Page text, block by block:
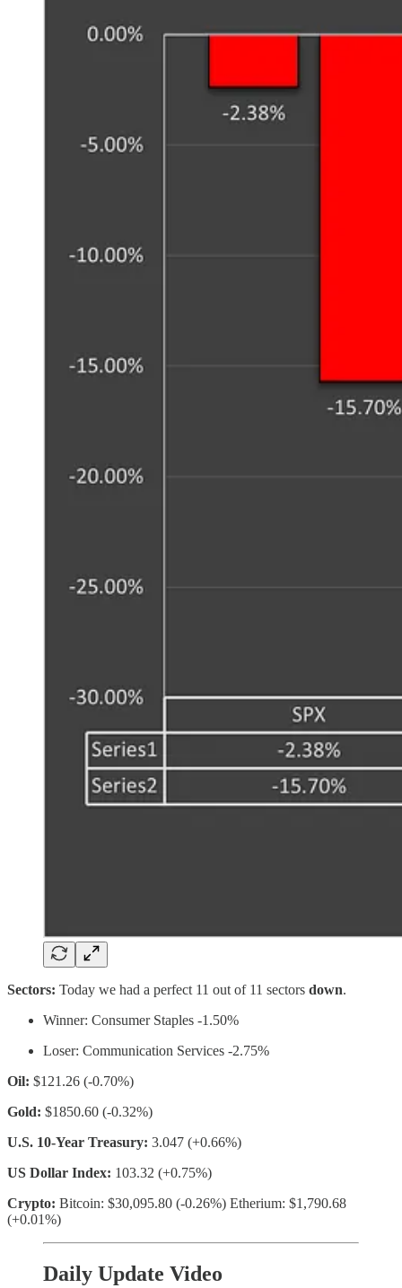
Sectors: Today we had a perfect 11 out of 11 sectors down.
Winner: Consumer Staples -1.50%
Loser: Communication Services -2.75%
Oil: $121.26 (-0.70%)
Gold: $1850.60 (-0.32%)
U.S. 10-Year Treasury: 3.047 (+0.66%)
US Dollar Index: 103.32 (+0.75%)
Crypto: Bitcoin: $30,095.80 (-0.26%) Etherium: $1,790.68
(+0.01%)
Daily Update Video